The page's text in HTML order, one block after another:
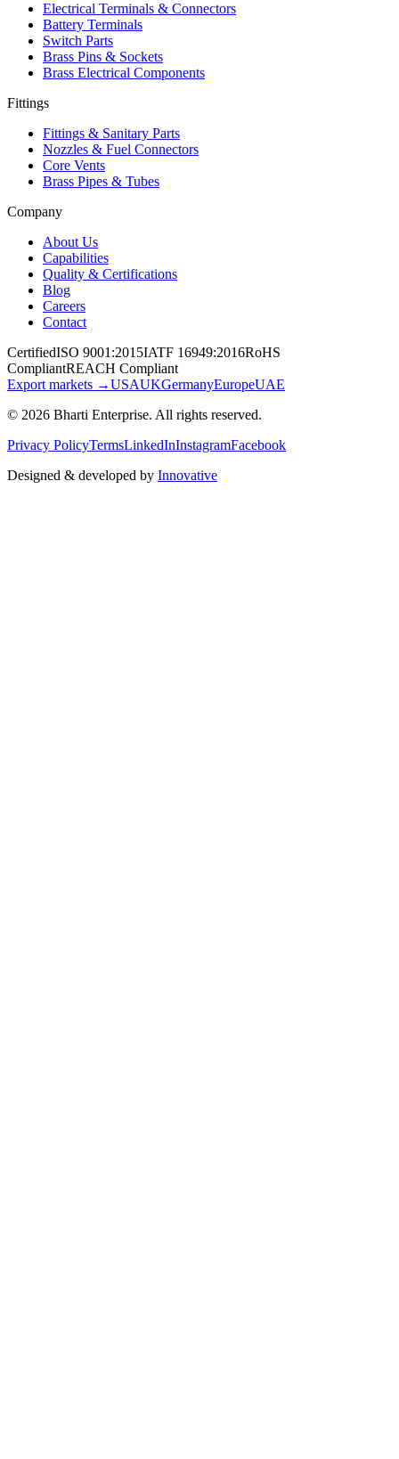
Electrical Terminals & Connectors
Battery Terminals
Switch Parts
Brass Pins & Sockets
Brass Electrical Components
Fittings
Fittings & Sanitary Parts
Nozzles & Fuel Connectors
Core Vents
Brass Pipes & Tubes
Company
About Us
Capabilities
Quality & Certifications
Blog
Careers
Contact
CertifiedISO 9001:2015IATF 16949:2016RoHS
CompliantREACH Compliant
Export markets →USAUKGermanyEuropeUAE
© 2026 Bharti Enterprise. All rights reserved.
Privacy PolicyTermsLinkedInInstagramFacebook
Designed & developed by Innovative